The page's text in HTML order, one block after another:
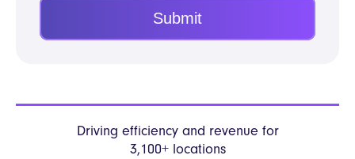
Submit
Driving efficiency and revenue for
3,100+ locations